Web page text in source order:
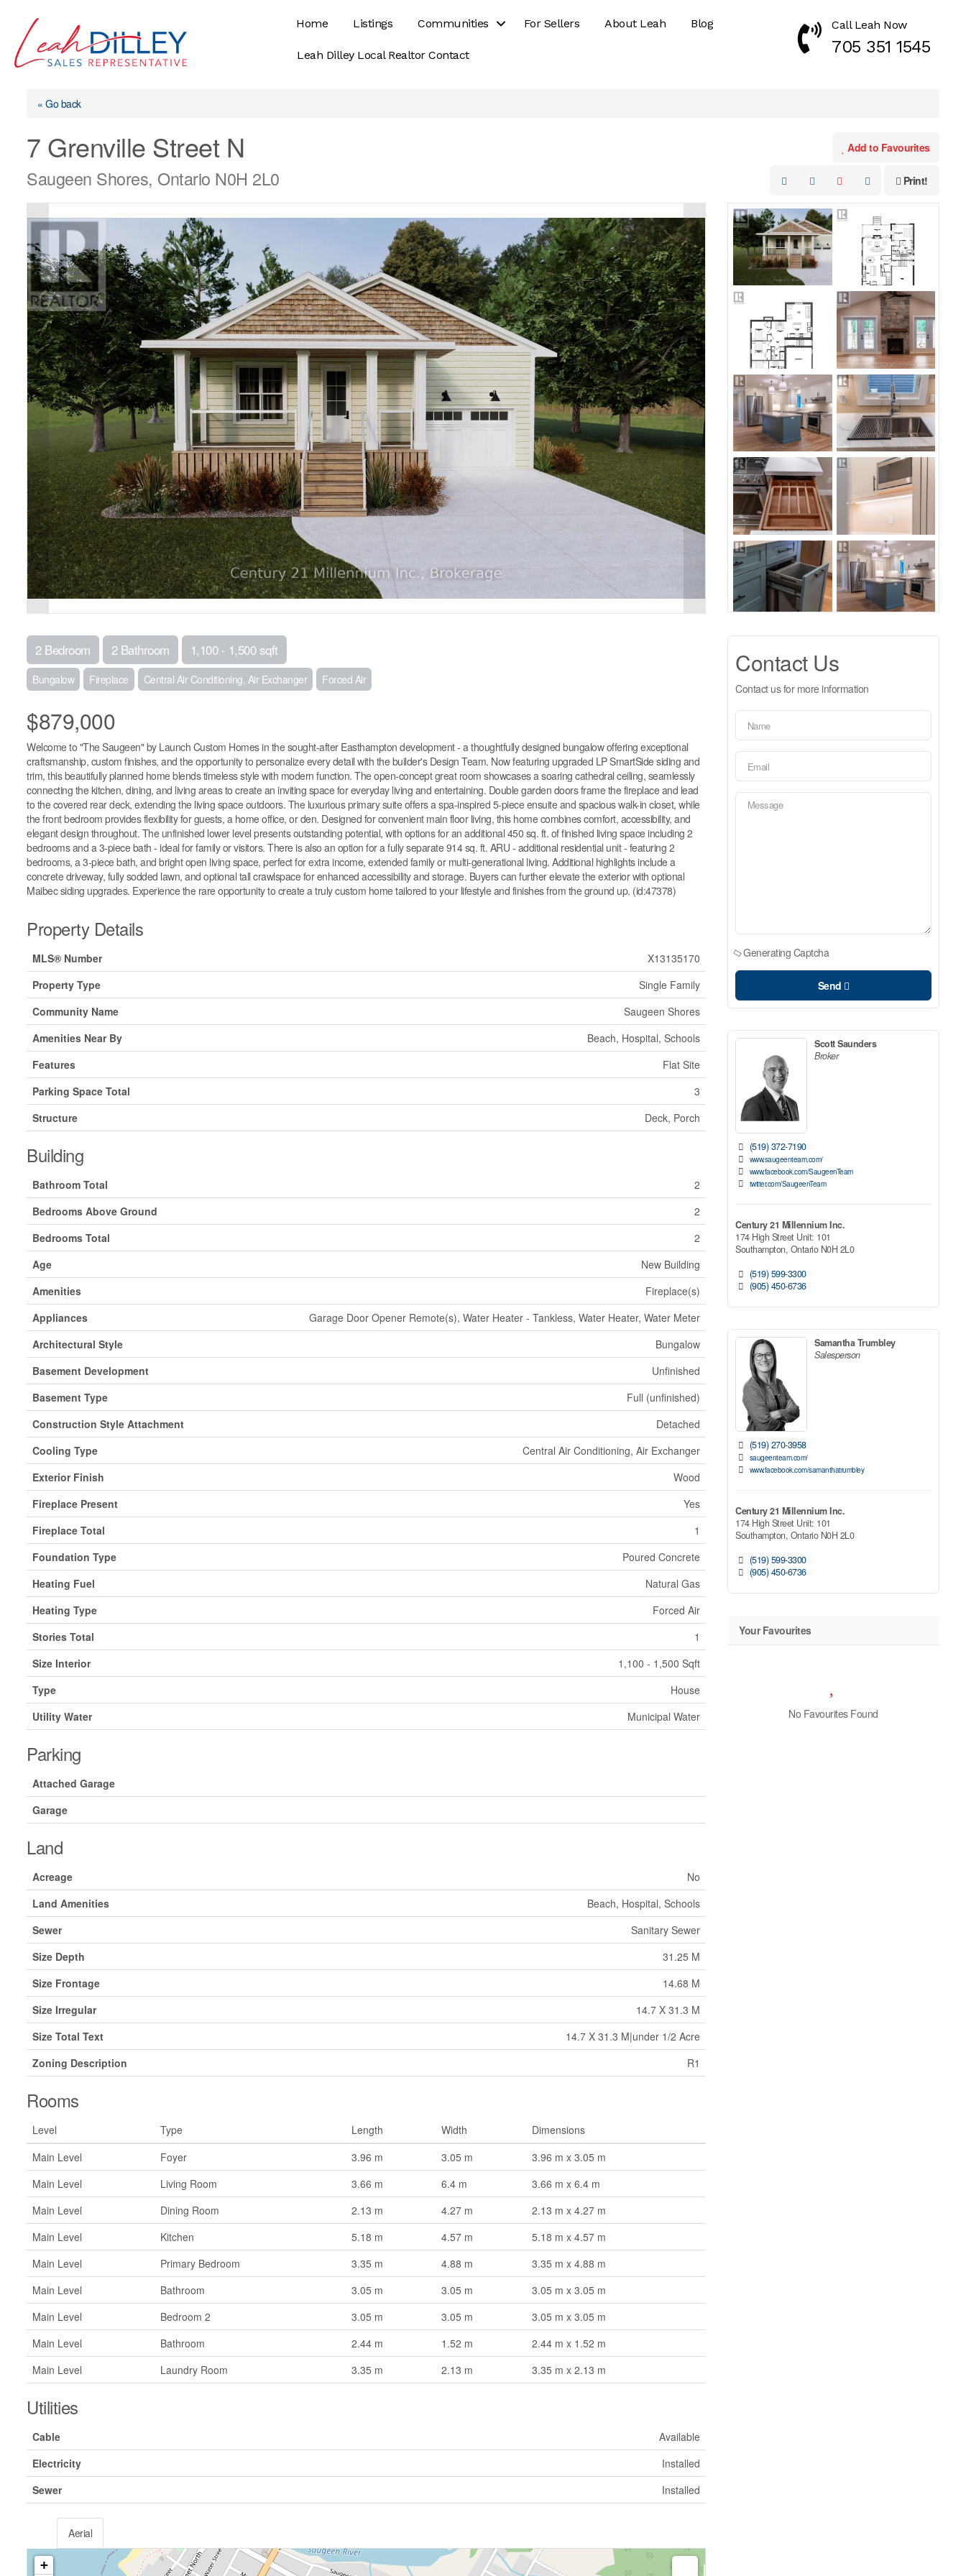
content
Home Listings Communities For Sellers About Leah Blog
Leah Dilley Local Realtor Contact
Call Now 7053511545
Call Leah Now
705 351 1545
« Go back
7 Grenville Street N
Saugeen Shores, Ontario N0H 2L0
Add to Favourites
Print!
2 Bedroom 2 Bathroom 1,100 - 1,500 sqft
Bungalow Fireplace Central Air Conditioning, Air Exchanger Forced Air
$879,000
Welcome to "The Saugeen" by Launch Custom Homes in the sought-after Easthampton development - a thoughtfully designed bungalow offering exceptional
craftsmanship, custom finishes, and the opportunity to personalize every detail with the builder's Design Team. Now featuring upgraded LP SmartSide siding and
trim, this beautifully planned home blends timeless style with modern function. The open-concept great room showcases a soaring cathedral ceiling, seamlessly
connecting the kitchen, dining, and living areas to create an inviting space for everyday living and entertaining. Double garden doors frame the fireplace and lead
to the covered rear deck, extending the living space outdoors. The luxurious primary suite offers a spa-inspired 5-piece ensuite and spacious walk-in closet, while
the front bedroom provides flexibility for guests, a home office, or den. Designed for convenient main floor living, this home combines comfort, accessibility, and
elegant design throughout. The unfinished lower level presents outstanding potential, with options for an additional 450 sq. ft. of finished living space including 2
bedrooms and a 3-piece bath - ideal for family or visitors. There is also an option for a fully separate 914 sq. ft. ARU - additional residential unit - featuring 2
bedrooms, a 3-piece bath, and bright open living space, perfect for extra income, extended family or multi-generational living. Additional highlights include a
concrete driveway, fully sodded lawn, and optional tall crawlspace for enhanced accessibility and storage. Buyers can further elevate the exterior with optional
Maibec siding upgrades. Experience the rare opportunity to create a truly custom home tailored to your lifestyle and finishes from the ground up. (id:47378)
Property Details
MLS® Number
X13135170
Property Type
Single Family
Community Name
Saugeen Shores
Amenities Near By
Beach, Hospital, Schools
Features
Flat Site
Parking Space Total
3
Structure
Deck, Porch
Building
Bathroom Total
2
Bedrooms Above Ground
2
Bedrooms Total
2
Age
New Building
Amenities
Fireplace(s)
Appliances
Garage Door Opener Remote(s), Water Heater - Tankless, Water Heater, Water Meter
Architectural Style
Bungalow
Basement Development
Unfinished
Basement Type
Full (unfinished)
Construction Style Attachment
Detached
Cooling Type
Central Air Conditioning, Air Exchanger
Exterior Finish
Wood
Fireplace Present
Yes
Fireplace Total
1
Foundation Type
Poured Concrete
Heating Fuel
Natural Gas
Heating Type
Forced Air
Stories Total
1
Size Interior
1,100 - 1,500 Sqft
Type
House
Utility Water
Municipal Water
Parking
Attached Garage
Garage
Land
Acreage
No
Land Amenities
Beach, Hospital, Schools
Sewer
Sanitary Sewer
Size Depth
31.25 M
Size Frontage
14.68 M
Size Irregular
14.7 X 31.3 M
Size Total Text
14.7 X 31.3 M|under 1/2 Acre
Zoning Description
R1
Rooms
Level Type Length Width
Dimensions
Main Level
Foyer 3.96 m 3.05 m
3.96 m x 3.05 m
Main Level
Living Room 3.66 m 6.4 m
3.66 m x 6.4 m
Main Level
Dining Room 2.13 m 4.27 m
2.13 m x 4.27 m
Main Level
Kitchen 5.18 m 4.57 m
5.18 m x 4.57 m
Main Level
Primary Bedroom 3.35 m 4.88 m
3.35 m x 4.88 m
Main Level
Bathroom 3.05 m 3.05 m
3.05 m x 3.05 m
Main Level
Bedroom 2 3.05 m 3.05 m
3.05 m x 3.05 m
Main Level
Bathroom 2.44 m 1.52 m
2.44 m x 1.52 m
Main Level
Laundry Room 3.35 m 2.13 m 3.35 m x 2.13 m
Utilities
Cable
Available
Electricity
Installed
Sewer
Installed
Aerial
+
Contact Us
Contact us for more information
Generating Captcha
Send
Scott Saunders
Broker
(519) 372-7190
www.saugeenteam.com/
www.facebook.com/SaugeenTeam
twitter.com/SaugeenTeam
Century 21 Millennium Inc.
174 High Street Unit: 101
Southampton, Ontario N0H 2L0
(519) 599-3300
(905) 450-6736
Samantha Trumbley
Salesperson
(519) 270-3958
saugeenteam.com/
www.facebook.com/samanthatrumbley
Century 21 Millennium Inc.
174 High Street Unit: 101
Southampton, Ontario N0H 2L0
(519) 599-3300
(905) 450-6736
Your Favourites
No Favourites Found